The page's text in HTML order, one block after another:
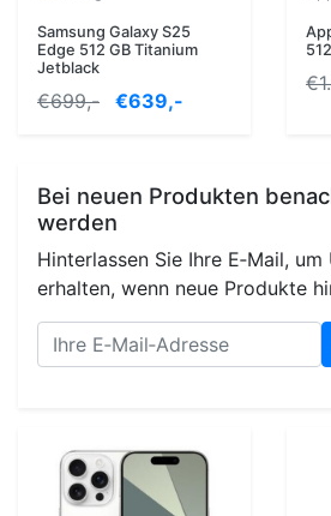
Samsung Galaxy S25
Edge 512 GB Titanium
Jetblack
€699,- €639,-
Bei neuen Produkten
werden
Hinterlassen Sie Ihre E‑Mail,
erhalten, wenn neue Produkte